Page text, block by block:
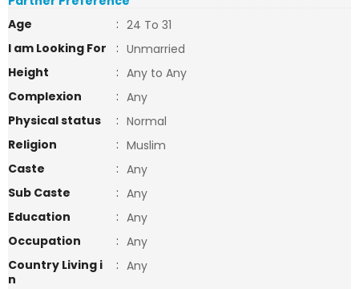
Age
: 24 To 31
I am Looking For
: Unmarried
Height
: Any to Any
Complexion
: Any
Physical status
: Normal
Religion
: Muslim
Caste
: Any
Sub Caste
: Any
Education
: Any
Occupation
: Any
Country Living i
n
: Any